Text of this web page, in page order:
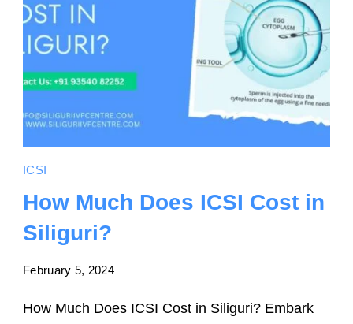
ICSI
How Much Does ICSI Cost in
Siliguri?
February 5, 2024
How Much Does ICSI Cost in Siliguri? Embark